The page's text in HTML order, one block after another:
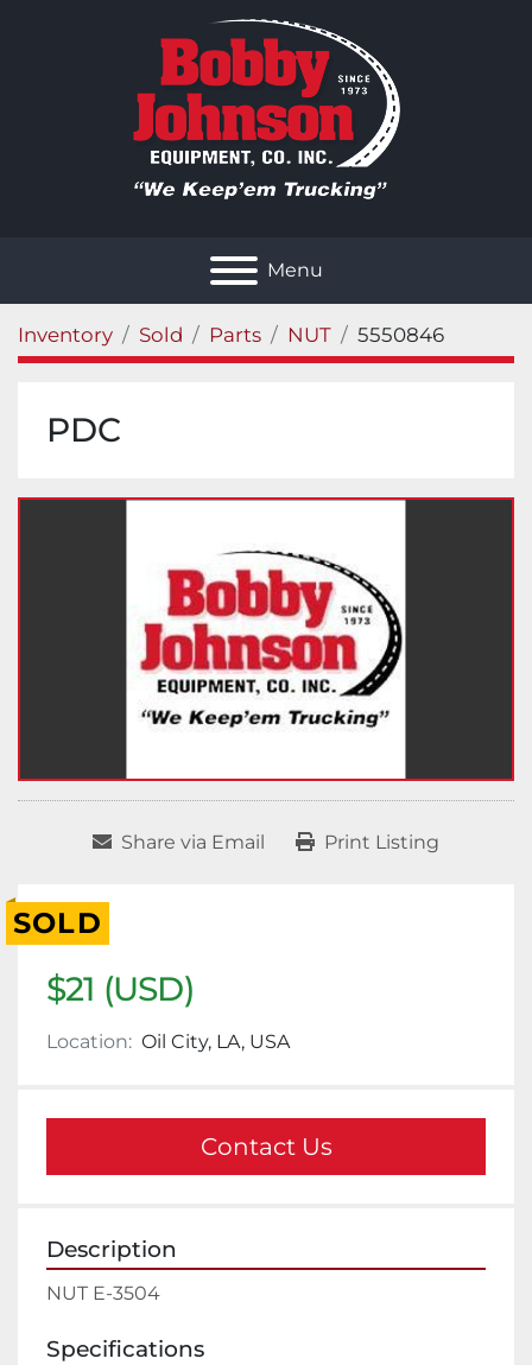
Menu
Inventory Sold Parts NUT 5550846
PDC
Share via Email Print Listing
SOLD
$21 (USD)
Location: Oil City, LA, USA
Contact Us
Description
NUT E-3504
Specifications